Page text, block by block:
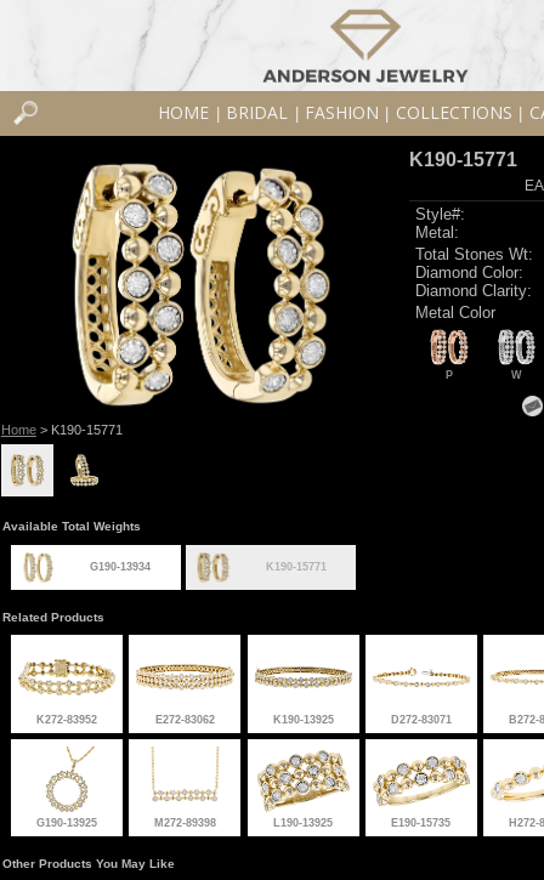
HOME BRIDAL FASHION COLLECTIONS
Home> K190-15771
K190-15771
Style#:
Metal:
Total Stones Wt:
Diamond Color:
Diamond Clarity:
Metal Color
P W
Available Total Weights
G190-13934 K190-15771
Related Products
K272-83952 E272-83062 K190-13925 D272-83071 B272-
G190-13925 M272-89398 L190-13925 E190-15735 H272-
Other Products You May Like